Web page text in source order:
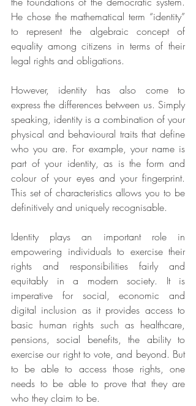
He chose the mathematical term “identity”
to represent the algebraic concept of
equality among citizens in terms of their
legal rights and obligations.
However, identity has also come to
express the differences between us. Simply
speaking, identity is a combination of your
physical and behavioural traits that define
who you are. For example, your name is
part of your identity, as is the form and
colour of your eyes and your fingerprint.
This set of characteristics allows you to be
definitively and uniquely recognisable.
Identity plays an important role in
empowering individuals to exercise their
rights and responsibilities fairly and
equitably in a modern society. It is
imperative for social, economic and
digital inclusion as it provides access to
basic human rights such as healthcare,
pensions, social benefits, the ability to
exercise our right to vote, and beyond. But
to be able to access those rights, one
needs to be able to prove that they are
who they claim to be.